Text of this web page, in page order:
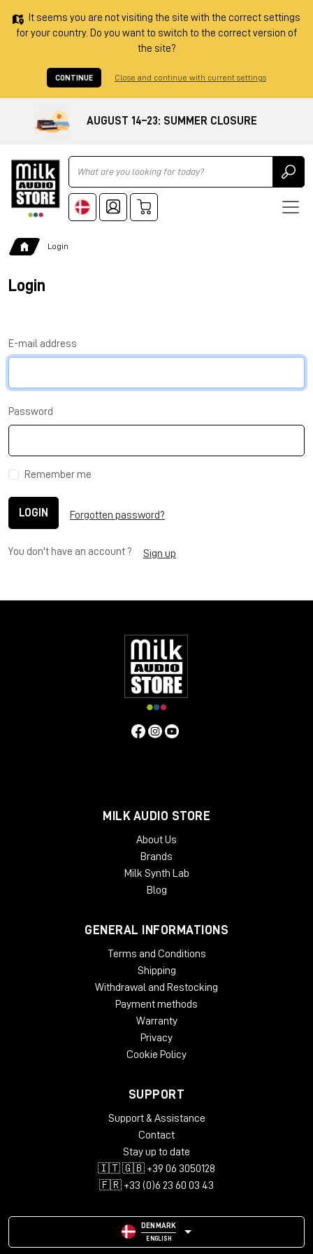
It seems you are not visiting the site with the correct settings
for your country. Do you want to switch to the correct version of
the site?
CONTINUE Close and continue with current settings
AUGUST 14–23: SUMMER CLOSURE
Ricerca
Login
Login
E-mail address
Password
Remember me
LOGIN Forgotten password?
You don't have an account ? Sign up
MILK AUDIO STORE
About Us
Brands
Milk Synth Lab
Blog
GENERAL INFORMATIONS
Terms and Conditions
Shipping
Withdrawal and Restocking
Payment methods
Warranty
Privacy
Cookie Policy
SUPPORT
Support & Assistance
Contact
Stay up to date
🇮🇹 🇬🇧 +39 06 3050128
🇫🇷 +33 (0)6 23 60 03 43
DENMARK
ENGLISH